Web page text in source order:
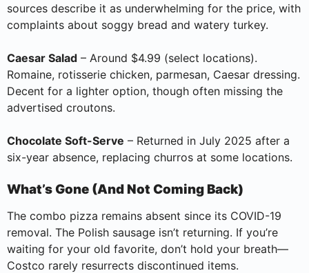
sources describe it as underwhelming for the price, with
complaints about soggy bread and watery turkey.
Caesar Salad – Around $4.99 (select locations).
Romaine, rotisserie chicken, parmesan, Caesar dressing.
Decent for a lighter option, though often missing the
advertised croutons.
Chocolate Soft-Serve – Returned in July 2025 after a
six-year absence, replacing churros at some locations.
What’s Gone (And Not Coming Back)
The combo pizza remains absent since its COVID-19
removal. The Polish sausage isn’t returning. If you’re
waiting for your old favorite, don’t hold your breath—
Costco rarely resurrects discontinued items.